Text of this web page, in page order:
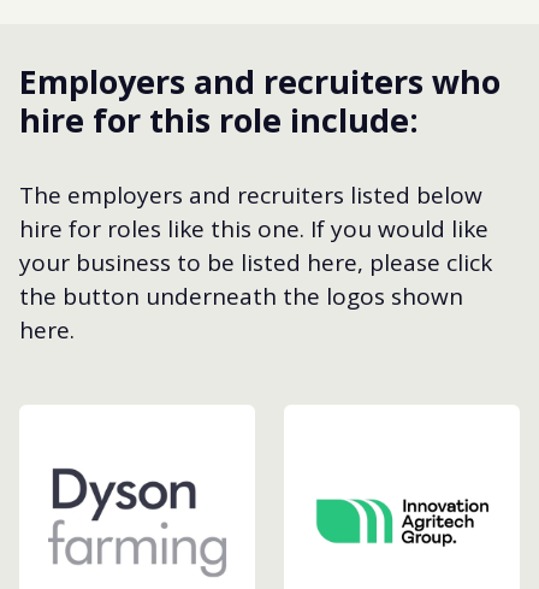
Employers and recruiters who
hire for this role include:
The employers and recruiters listed below
hire for roles like this one. If you would like
your business to be listed here, please click
the button underneath the logos shown
here.